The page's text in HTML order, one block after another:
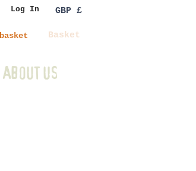
Log In GBP £
basket Basket
ABOUT US